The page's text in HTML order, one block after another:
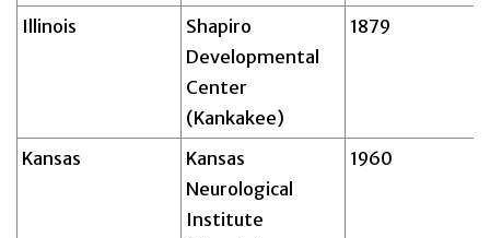
Illinois
Shapiro
Developmental
Center
(Kankakee)
1879
Kansas
Kansas
Neurological
Institute
1960